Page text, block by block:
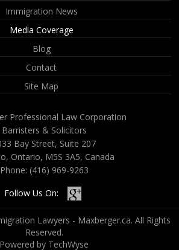
Immigration News
Media Coverage
Blog
Contact
Site Map
Professional Law Corporation
Barristers & Solicitors
Bay Street, Suite 207
Ontario, M5S 3A5, Canada
Phone: (416) 969-9263
Follow Us On:
Lawyers - Maxberger.ca. All Rights
Reserved.
Powered by TechWyse